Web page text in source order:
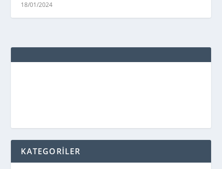
18/01/2024
KATEGORİLER